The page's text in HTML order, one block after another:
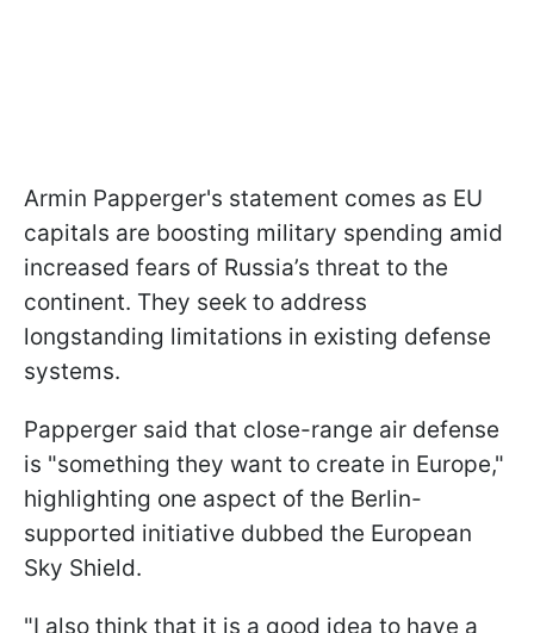
Armin Papperger's statement comes as EU
capitals are boosting military spending amid
increased fears of Russia’s threat to the
continent. They seek to address
longstanding limitations in existing defense
systems.
Papperger said that close-range air defense
is "something they want to create in Europe,"
highlighting one aspect of the Berlin-
supported initiative dubbed the European
Sky Shield.
"I also think that it is a good idea to have a